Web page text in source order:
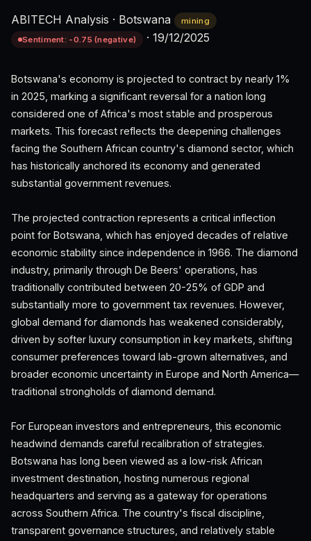
ABITECH Analysis · Botswana
mining
Sentiment: -0.75 (negative)
· 19/12/2025
Botswana's economy is projected to contract by nearly 1%
in 2025, marking a significant reversal for a nation long
considered one of Africa's most stable and prosperous
markets. This forecast reflects the deepening challenges
facing the Southern African country's diamond sector, which
has historically anchored its economy and generated
substantial government revenues.
The projected contraction represents a critical inflection
point for Botswana, which has enjoyed decades of relative
economic stability since independence in 1966. The diamond
industry, primarily through De Beers' operations, has
traditionally contributed between 20-25% of GDP and
substantially more to government tax revenues. However,
global demand for diamonds has weakened considerably,
driven by softer luxury consumption in key markets, shifting
consumer preferences toward lab-grown alternatives, and
broader economic uncertainty in Europe and North America—
traditional strongholds of diamond demand.
For European investors and entrepreneurs, this economic
headwind demands careful recalibration of strategies.
Botswana has long been viewed as a low-risk African
investment destination, hosting numerous regional
headquarters and serving as a gateway for operations
across Southern Africa. The country's fiscal discipline,
transparent governance structures, and relatively stable